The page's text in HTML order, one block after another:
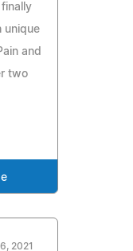
unique
and
two
2021